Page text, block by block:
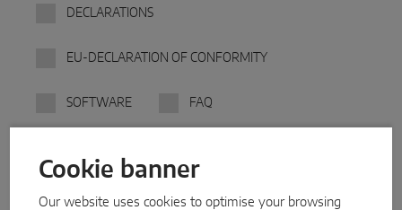
DECLARATIONS
EU-DECLARATION OF CONFORMITY
SOFTWARE FAQ
BESTELLLISTEN ALU
Cookie banner
Our website uses cookies to optimise your browsing